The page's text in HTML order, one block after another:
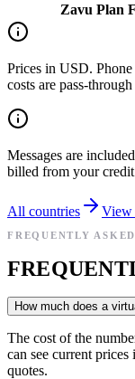
Zavu Plan
Prices in USD.
costs are pass-
Messages are
billed from your credit
All countries View
FREQUENTLY
How much does a
The cost of the
can see current
quotes.